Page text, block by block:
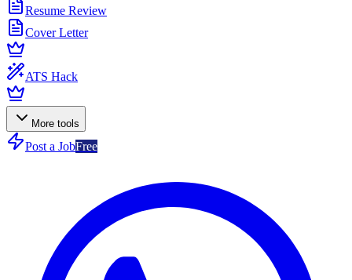
Resume Review
Cover Letter
ATS Hack
More tools
Post a JobFree